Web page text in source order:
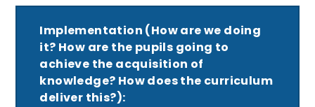
Implementation (How are we doing
it? How are the pupils going to
achieve the acquisition of
knowledge? How does the curriculum
deliver this?):